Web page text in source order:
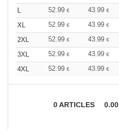
L
52.99 € 43.99 €
XL
52.99 € 43.99 €
2XL
52.99 € 43.99 €
3XL
52.99 € 43.99 €
4XL
52.99 € 43.99 €
0ARTICLES 0.00